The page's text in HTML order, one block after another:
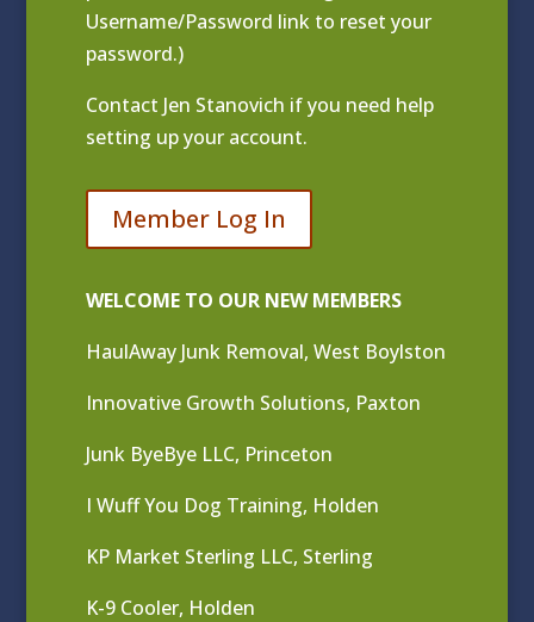
Username/Password link to reset your
password.)
Contact Jen Stanovich if you need help
setting up your account.
Member Log In
WELCOME TO OUR NEW MEMBERS
HaulAway Junk Removal, West Boylston
Innovative Growth Solutions, Paxton
Junk ByeBye LLC, Princeton
I Wuff You Dog Training, Holden
KP Market Sterling LLC, Sterling
K-9 Cooler, Holden